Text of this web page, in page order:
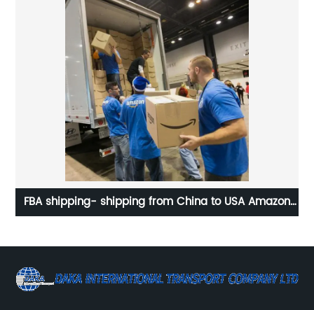
FBA shipping- shipping from China to USA Amazon